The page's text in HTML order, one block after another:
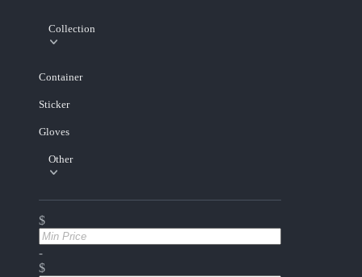
Collection
Container
Sticker
Gloves
Other
$
-
$